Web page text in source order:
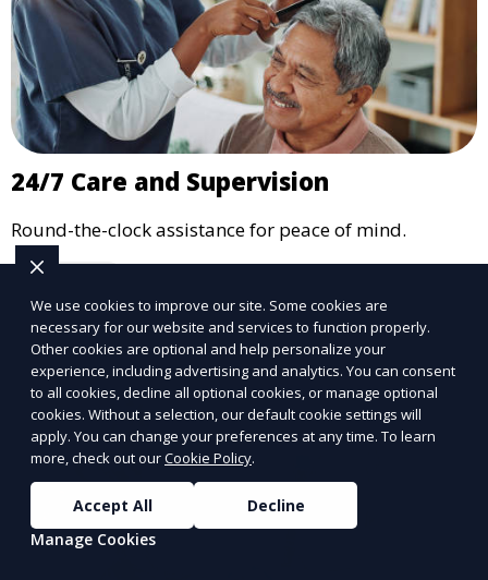
24/7 Care and Supervision
Round-the-clock assistance for peace of mind.
Learn More
We use cookies to improve our site. Some cookies are
necessary for our website and services to function properly.
Other cookies are optional and help personalize your
experience, including advertising and analytics. You can consent
to all cookies, decline all optional cookies, or manage optional
cookies. Without a selection, our default cookie settings will
apply. You can change your preferences at any time. To learn
more, check out ourCookie Policy.
Accept All
Decline
Manage Cookies